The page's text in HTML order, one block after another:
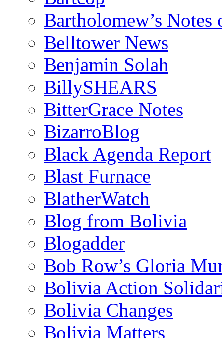
Bartholomew’s
Belltower News
Benjamin Solah
BillySHEARS
BitterGrace Notes
BizarroBlog
Black Agenda Report
Blast Furnace
BlatherWatch
Blog from Bolivia
Blogadder
Bob Row’s Gloria
Bolivia Action
Bolivia Changes
Bolivia Matters